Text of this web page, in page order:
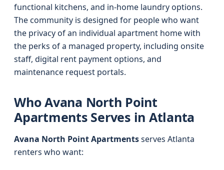
functional kitchens, and in-home laundry options.
The community is designed for people who want
the privacy of an individual apartment home with
the perks of a managed property, including onsite
staff, digital rent payment options, and
maintenance request portals.
Who Avana North Point
Apartments Serves in Atlanta
Avana North Point Apartmentsserves Atlanta
renters who want: